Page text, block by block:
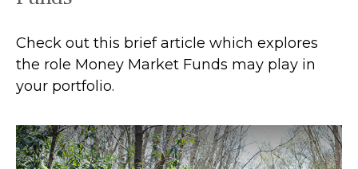
Check out this brief article which explores
the role Money Market Funds may play in
your portfolio.